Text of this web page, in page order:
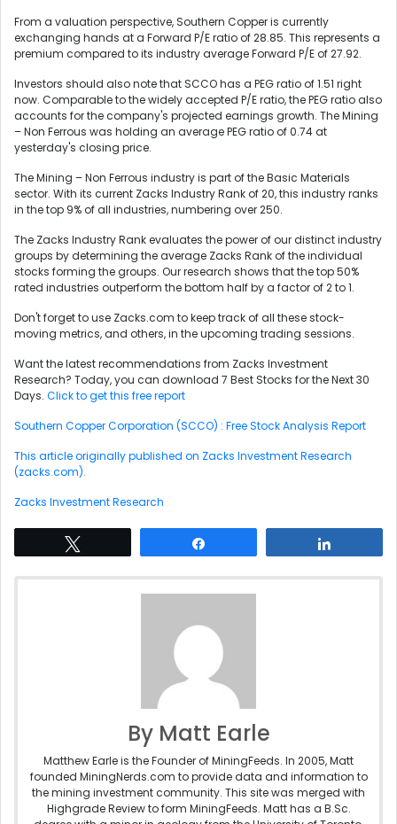
From a valuation perspective, Southern Copper is currently
exchanging hands at a Forward P/E ratio of 28.85. This represents a
premium compared to its industry average Forward P/E of 27.92.
Investors should also note that SCCO has a PEG ratio of 1.51 right
now. Comparable to the widely accepted P/E ratio, the PEG ratio also
accounts for the company's projected earnings growth. The Mining
– Non Ferrous was holding an average PEG ratio of 0.74 at
yesterday's closing price.
The Mining – Non Ferrous industry is part of the Basic Materials
sector. With its current Zacks Industry Rank of 20, this industry ranks
in the top 9% of all industries, numbering over 250.
The Zacks Industry Rank evaluates the power of our distinct industry
groups by determining the average Zacks Rank of the individual
stocks forming the groups. Our research shows that the top 50%
rated industries outperform the bottom half by a factor of 2 to 1.
Don't forget to use Zacks.com to keep track of all these stock-
moving metrics, and others, in the upcoming trading sessions.
Want the latest recommendations from Zacks Investment
Research? Today, you can download 7 Best Stocks for the Next 30
Days. Click to get this free report
Southern Copper Corporation (SCCO) : Free Stock Analysis Report
This article originally published on Zacks Investment Research
(zacks.com).
Zacks Investment Research
By Matt Earle
Matthew Earle is the Founder of MiningFeeds. In 2005, Matt
founded MiningNerds.com to provide data and information to
the mining investment community. This site was merged with
Highgrade Review to form MiningFeeds. Matt has a B.Sc.